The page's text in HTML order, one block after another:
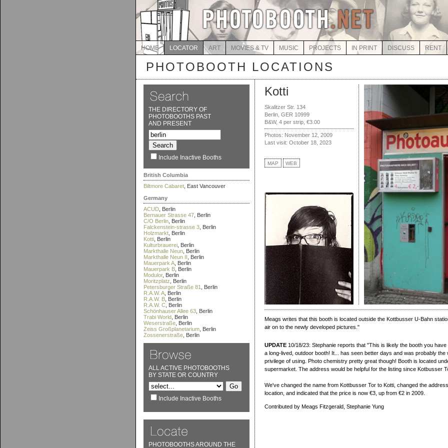
HOME LOCATOR ART MOVIES & TV MUSIC PROJECTS IN PRINT DISCUSS RENT
PHOTOBOOTH LOCATIONS
THE DIRECTORY OF
PHOTOBOOTHS PAST
AND PRESENT
Include Inactive Booths
British Columbia
Biltmore Cabaret , East Vancouver
Germany
ACUD , Berlin
Bernauer Strasse 47 , Berlin
C/O Berlin , Berlin
Falckenstein-strasse 3 , Berlin
Holzmarkt , Berlin
Kotti , Berlin
Kulturbrauerei , Berlin
Markthalle Neun , Berlin
Markthalle Neun II , Berlin
Mauerpark A , Berlin
Mauerpark B , Berlin
Modulor, Berlin
Moritzplatz , Berlin
Petersburger Straße 81
, Berlin
R.A.W. A , Berlin
R.A.W. B , Berlin
R.A.W. C , Berlin
Schönhauser Allee 63 , Berlin
Trabi World , Berlin
Weserstraße , Berlin
Zeiss Großplanetarium , Berlin
Zossenerstraße , Berlin
ALL ACTIVE PHOTOBOOTHS
BY STATE OR COUNTRY
Include Inactive Booths
PHOTOBOOTHS AROUND THE
Kotti
Skalitzer Str. 134
Berlin, GER 10999
B&W, 4 per strip, €3.00
Photos: November 12, 2009
Last visit: October 18, 2023
MAP WEB
Meags writes that this booth is located outside the Kottbusser U-Bahn
air on to the newly developed pictures."
UPDATE 10/18/23: Stephanie reports that "This is likely the booth you
a long-lived, outdoor booth! It... has seen better days and was probably the
privilege of using. Photo chemistry pretty great though! Booth is located
supermarket. The address would be helpful for the listing since Kotbusser
We've changed the name from Kottbusser Tor to Kotti, changed the
location, and indicated that the price is now €3, up from €2 in 2009.
Contributed by Meags Fitzgerald, Stephanie Yung